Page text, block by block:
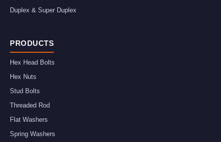
Duplex & Super Duplex
PRODUCTS
Hex Head Bolts
Hex Nuts
Stud Bolts
Threaded Rod
Flat Washers
Spring Washers